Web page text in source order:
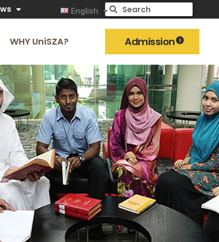
English
WHY UniSZA? Admission